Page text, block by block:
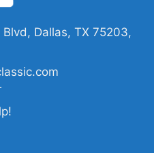
Evans Tampa Bay
tee; NFL
Dallas, TX 75203,